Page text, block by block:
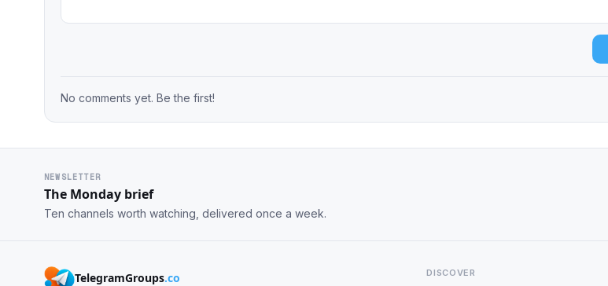
No comments yet. Be the first!
NEWSLETTER
The Monday brief
Ten channels worth watching, delivered once a week.
TelegramGroups.co DISCOVER